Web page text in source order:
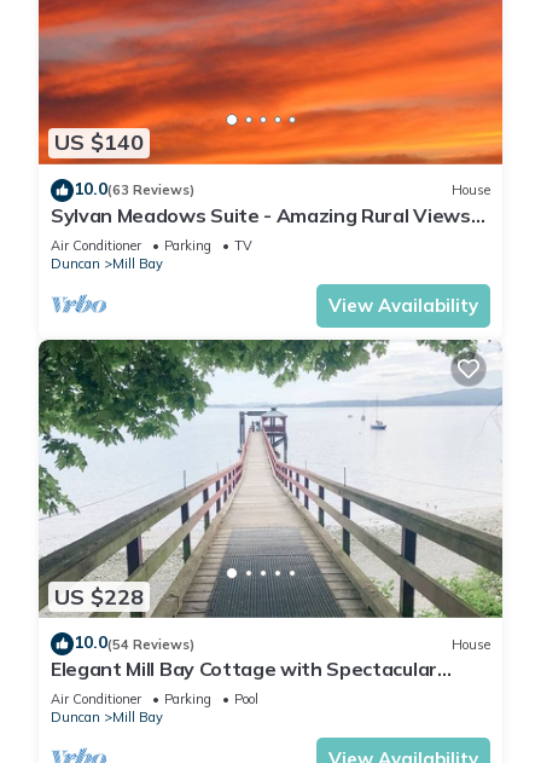
US $140
10.0(63 Reviews) House
Sylvan Meadows Suite - Amazing Rural Views
in the heart of Cowichan Valley
Air Conditioner Parking
TV
Duncan
Mill Bay
View Availability
US $228
10.0(54 Reviews) House
Elegant Mill Bay Cottage with Spectacular
Ocean View
Air Conditioner Parking
Pool
Duncan
Mill Bay